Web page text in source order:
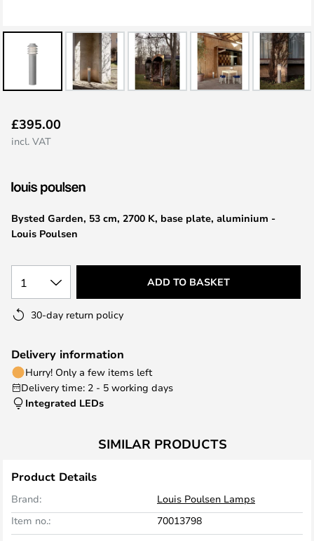
to
the
of
images
gallery
Bysted Garden, 53 cm, 2700 K, base plate, aluminium -
Louis Poulsen
£395.00
incl. VAT
1 ADD TO BASKET
30-day return policy
Delivery information
Hurry! Only a few items left
Delivery time: 2 - 5 working days
Integrated LEDs
SIMILAR PRODUCTS
Product Details
Brand:
Louis Poulsen Lamps
Item no.:
70013798